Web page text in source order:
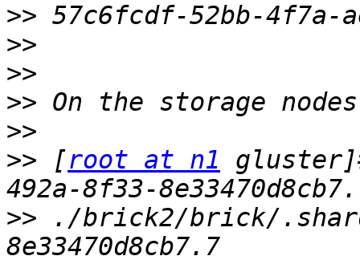
>>
>>
>>
>>
>>
>> [root at n1
>> ./brick2/brick/